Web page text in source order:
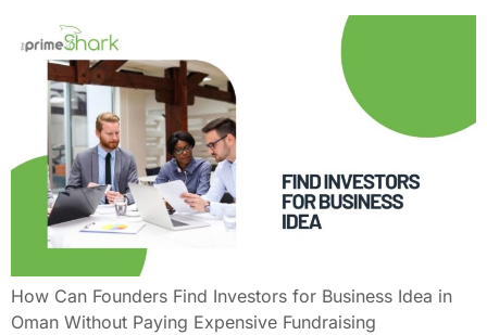
How Can Founders Find Investors for Business Idea in
Oman Without Paying Expensive Fundraising